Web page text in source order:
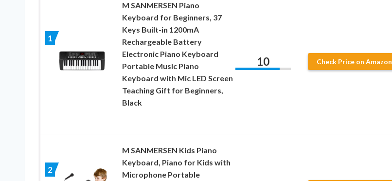
1
M SANMERSEN Piano
Keyboard for Beginners, 37
Keys Built-in 1200mA
Rechargeable Battery
Electronic Piano Keyboard
Portable Music Piano
Keyboard with Mic LED Screen
Teaching Gift for Beginners,
Black
10 Check Price on Amazon
2
M SANMERSEN Kids Piano
Keyboard, Piano for Kids with
Microphone Portable